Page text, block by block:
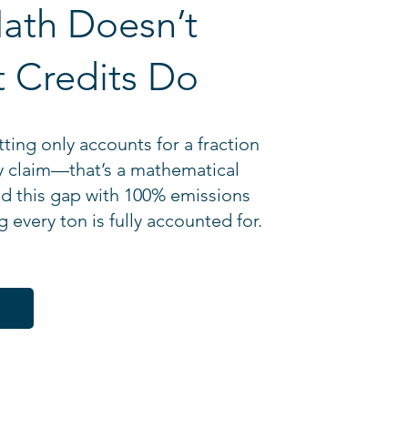
Doesn’t
Do
only accounts for a fraction
claim—that’s a mathematical
this gap with 100% emissions
every ton is fully accounted for.